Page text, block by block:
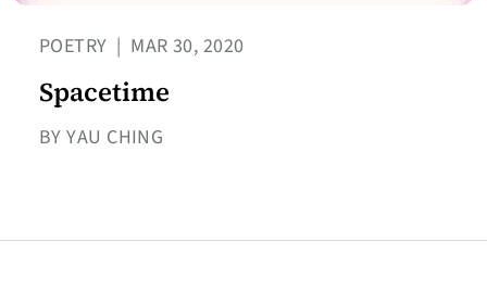
POETRY | MAR 30, 2020
Spacetime
BY YAU CHING